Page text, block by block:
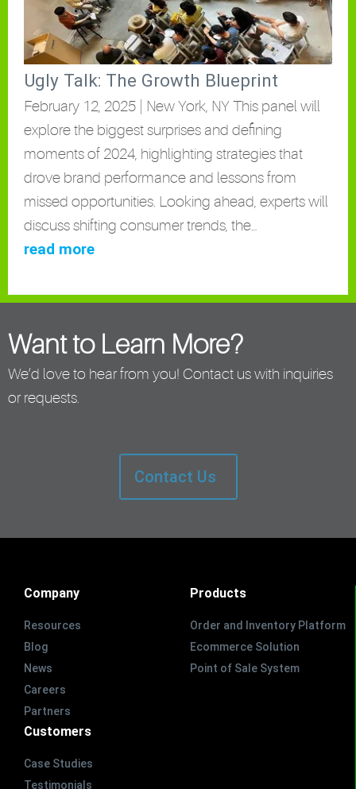
Ugly Talk: The Growth Blueprint
February 12, 2025 | New York, NY This panel will
explore the biggest surprises and defining
moments of 2024, highlighting strategies that
drove brand performance and lessons from
missed opportunities. Looking ahead, experts will
discuss shifting consumer trends, the…
read more
Want to Learn More?
We’d love to hear from you! Contact us with inquiries
or requests.
Contact Us
Company
Resources
Blog
News
Careers
Partners
Products
Order and Inventory Platform
Ecommerce Solution
Point of Sale System
Customers
Case Studies
Testimonials